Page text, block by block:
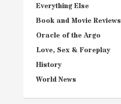
Everything Else
Book and Movie Reviews
Oracle of the Argo
Love, Sex & Foreplay
History
World News